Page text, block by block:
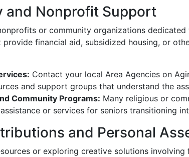
and Nonprofit Support
or community organizations
financial aid, subsidized housing, or
Contact your local Area Agencies on
and support groups that understand the
Community Programs: Many religious or
or services for seniors transitioning
and Personal
or exploring creative solutions